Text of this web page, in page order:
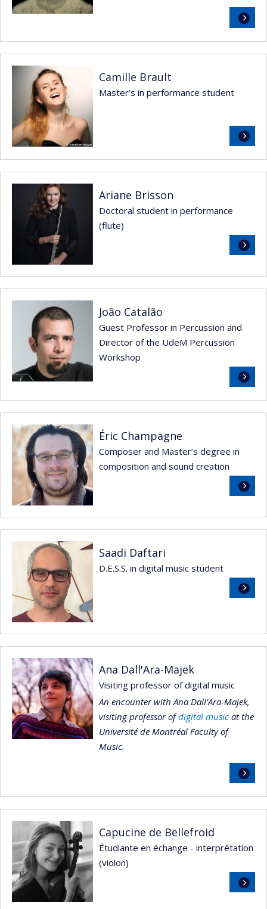
Read
more
Camille Brault
Master’s in performance student
Read
more
Ariane Brisson
Doctoral student in performance
(flute)
Read
more
João Catalão
Guest Professor in Percussion and
Director of the UdeM Percussion
Workshop
Read
more
Éric Champagne
Composer and Master’s degree in
composition and sound creation
Read
more
Saadi Daftari
D.E.S.S. in digital music student
Read
more
Ana Dall'Ara-Majek
Visiting professor of digital music
An encounter with Ana Dall’Ara-Majek,
visiting professor ofdigital musicat the
Université de Montréal Faculty of
Music.
Read
more
Capucine de Bellefroid
Étudiante en échange - interprétation
(violon)
Read
more